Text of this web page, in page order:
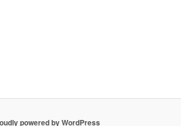
powered by WordPress